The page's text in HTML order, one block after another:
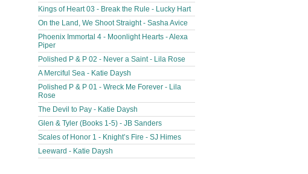
Kings of Heart 03 - Break the Rule - Lucky Hart
On the Land, We Shoot Straight - Sasha Avice
Phoenix Immortal 4 - Moonlight Hearts - Alexa
Piper
Polished P & P 02 - Never a Saint - Lila Rose
A Merciful Sea - Katie Daysh
Polished P & P 01 - Wreck Me Forever - Lila
Rose
The Devil to Pay - Katie Daysh
Glen & Tyler (Books 1-5) - JB Sanders
Scales of Honor 1 - Knight’s Fire - SJ Himes
Leeward - Katie Daysh